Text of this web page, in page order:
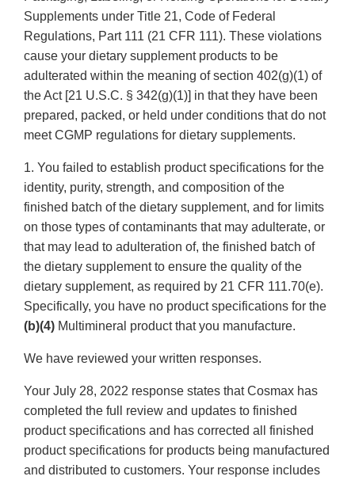
Supplements under Title 21, Code of Federal
Regulations, Part 111 (21 CFR 111). These violations
cause your dietary supplement products to be
adulterated within the meaning of section 402(g)(1) of
the Act [21 U.S.C. § 342(g)(1)] in that they have been
prepared, packed, or held under conditions that do not
meet CGMP regulations for dietary supplements.
1. You failed to establish product specifications for the
identity, purity, strength, and composition of the
finished batch of the dietary supplement, and for limits
on those types of contaminants that may adulterate, or
that may lead to adulteration of, the finished batch of
the dietary supplement to ensure the quality of the
dietary supplement, as required by 21 CFR 111.70(e).
Specifically, you have no product specifications for the
(b)(4) Multimineral product that you manufacture.
We have reviewed your written responses.
Your July 28, 2022 response states that Cosmax has
completed the full review and updates to finished
product specifications and has corrected all finished
product specifications for products being manufactured
and distributed to customers. Your response includes